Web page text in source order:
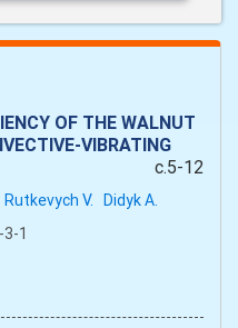
OF THE WALNUT
VIBRATING
c.5-12
Rutkevych V. Didyk A.
1